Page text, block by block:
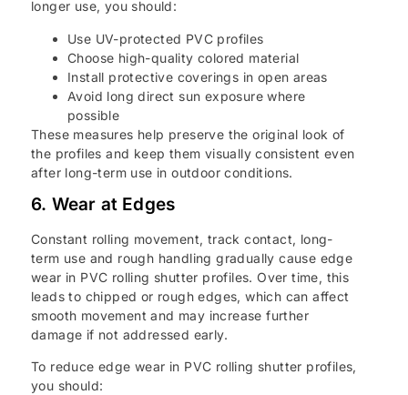
longer use, you should:
Use UV-protected PVC profiles
Choose high-quality colored material
Install protective coverings in open areas
Avoid long direct sun exposure where
possible
These measures help preserve the original look of
the profiles and keep them visually consistent even
after long-term use in outdoor conditions.
6. Wear at Edges
Constant rolling movement, track contact, long-
term use and rough handling gradually cause edge
wear in PVC rolling shutter profiles. Over time, this
leads to chipped or rough edges, which can affect
smooth movement and may increase further
damage if not addressed early.
To reduce edge wear in PVC rolling shutter profiles,
you should: